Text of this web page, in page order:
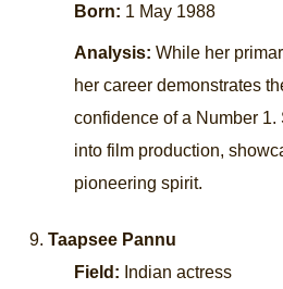
Born: 1 May 1988
Analysis: While her
her career demonstrates
confidence of a Number 1.
into film production,
pioneering spirit.
Taapsee Pannu
Field: Indian actress